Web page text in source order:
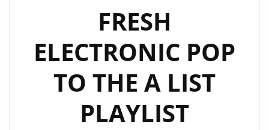
FRESH
ELECTRONIC POP
TO THE A LIST
PLAYLIST